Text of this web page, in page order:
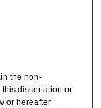
the non-
dissertation or
or hereafter